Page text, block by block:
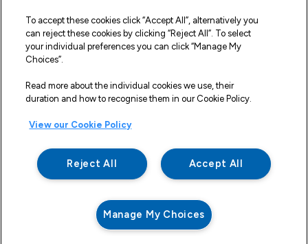
Legal Information
Terms and Conditions
Delivery, Returns & Refunds
Privacy Policy
Cookie Policy
Making a Complaint
Modern Slavery And Human Trafficking Statement
To accept these cookies click “Accept All”, alternatively you
can reject these cookies by clicking “Reject All”. To select
your individual preferences you can click “Manage My
Choices”.
Read more about the individual cookies we use, their
duration and how to recognise them in our Cookie Policy.
View our Cookie Policy
Accept All
Reject All
Manage My Choices